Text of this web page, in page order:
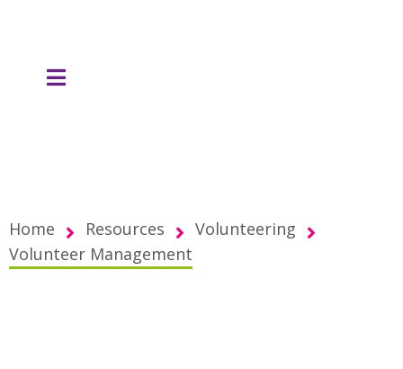
Home Resources
Volunteering
Volunteer Management